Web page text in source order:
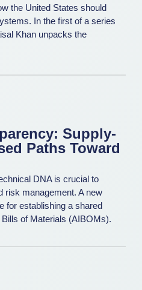
the United States should
In the first of a series
Khan unpacks the
Supply-
Paths Toward
DNA is crucial to
risk management. A new
for establishing a shared
of Materials (AIBOMs).